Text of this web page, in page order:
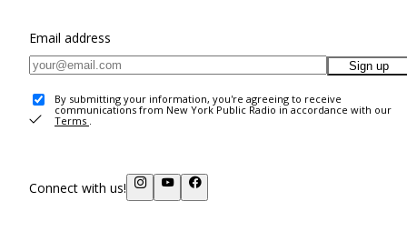
Email address
Sign up
By submitting your information, you're agreeing to receive
communications from New York Public Radio in accordance with our
Terms .
Connect with us!